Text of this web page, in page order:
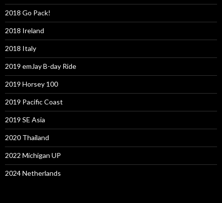
2018 Go Pack!
2018 Ireland
2018 Italy
2019 emJay B-day Ride
2019 Horsey 100
2019 Pacific Coast
2019 SE Asia
2020 Thailand
2022 Michigan UP
2024 Netherlands